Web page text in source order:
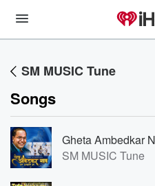
SM MUSIC Tune
Songs
Gheta Ambedkar
SM MUSIC Tune